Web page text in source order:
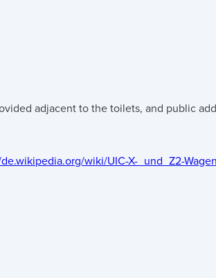
adjacent to the toilets, and public
wiki/UIC-X-_und_Z2-